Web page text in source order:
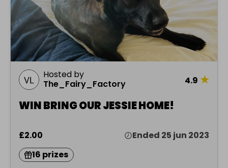
Hosted by
The_Fairy_Factory
4.9 ★
WIN BRING OUR JESSIE HOME!
£2.00
Ended 25 jun 2023
16 prizes